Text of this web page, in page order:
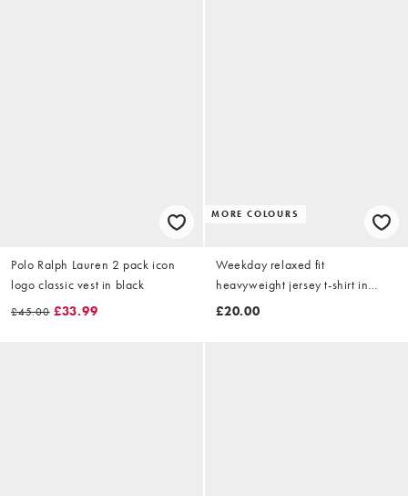
Polo Ralph Lauren 2 pack icon
logo classic vest in black
£45.00 £33.99
MORE COLOURS
Weekday relaxed fit
heavyweight jersey t-shirt in
white
£20.00